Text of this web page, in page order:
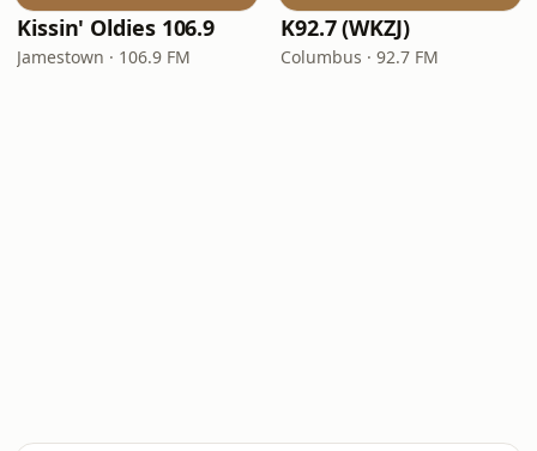
Kissin' Oldies 106.9
Jamestown · 106.9 FM
K92.7 (WKZJ)
Columbus · 92.7 FM